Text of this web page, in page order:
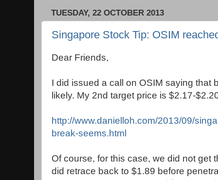
TUESDAY, 22 OCTOBER 2013
Singapore Stock Tip: OSIM
Dear Friends,
I did issued a call on OSIM saying that
likely. My 2nd target price is $2.17-
http://www.danielloh.com/2013/09/
break-seems.html
Of course, for this case, we did not get
did retrace back to $1.89 before